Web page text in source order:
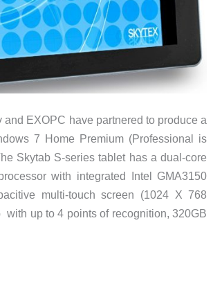
and EXOPC have partnered to produce a
7 Home Premium (Professional is
Skytab S-series tablet has a dual-core
with integrated Intel GMA3150
multi-touch screen (1024 X 768
with up to 4 points of recognition, 320GB